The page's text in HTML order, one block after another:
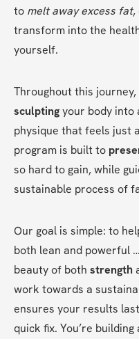
to melt away excess fat,
transform into the
yourself.
Throughout this journey,
sculpting your body into
physique that feels just
program is built to
so hard to gain, while
sustainable process of
Our goal is simple: to
both lean and powerful
beauty of both strength
work towards a
ensures your results
quick fix. You’re